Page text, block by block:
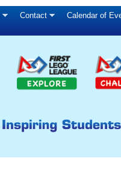
to
Contact Calendar of